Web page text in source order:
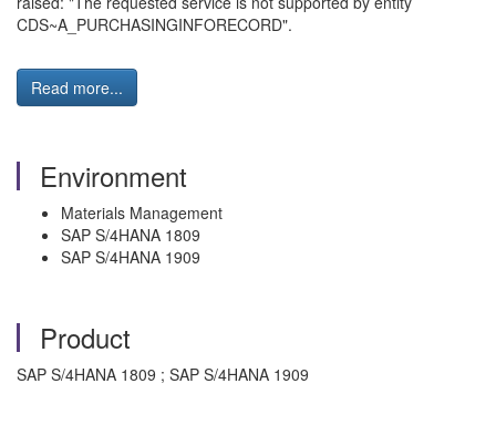
CDS~A_PURCHASINGINFORECORD".
Read more...
Environment
Materials Management
SAP S/4HANA 1809
SAP S/4HANA 1909
Product
SAP S/4HANA 1809 ; SAP S/4HANA 1909